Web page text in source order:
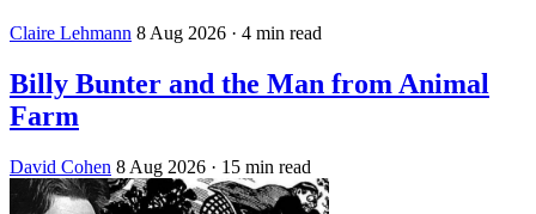
Claire Lehmann 8 Aug 2026 · 4 min read
Billy Bunter and the Man from Animal
Farm
David Cohen 8 Aug 2026 · 15 min read